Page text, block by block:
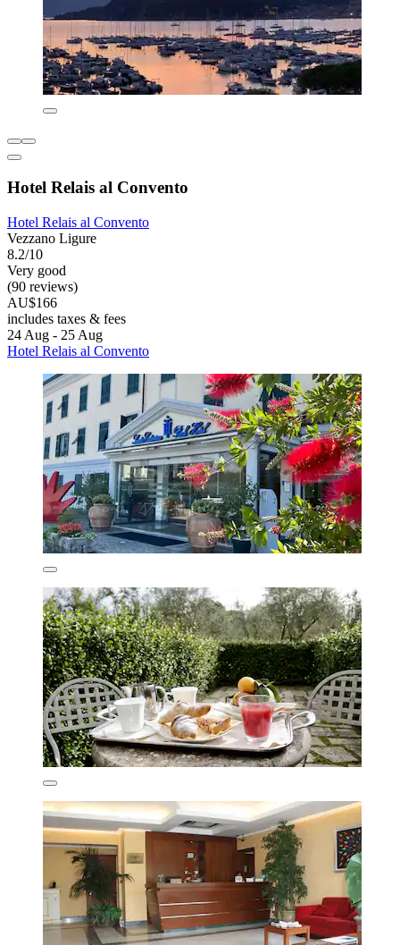
Hotel Relais al Convento
Hotel Relais al Convento
Vezzano Ligure
8.2/10
Very good
(90 reviews)
AU$166
includes taxes & fees
24 Aug - 25 Aug
Hotel Relais al Convento